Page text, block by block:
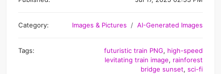
Category: Images & Pictures AI-Generated Images
Tags: futuristic train PNG, high-speed
levitating train image, rainforest
bridge sunset, sci-fi